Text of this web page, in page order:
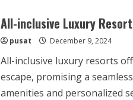
All-inclusive Luxury
pusat December 9, 2024
All-inclusive luxury resorts
escape, promising a
amenities and personalized